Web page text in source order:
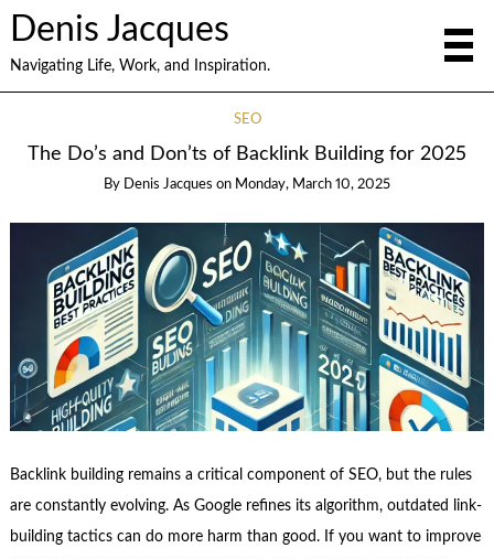
Denis Jacques
Navigating Life, Work, and Inspiration.
SEO
The Do’s and Don’ts of Backlink Building for 2025
By Denis Jacques on Monday, March 10, 2025
Backlink building remains a critical component of SEO, but the rules
are constantly evolving. As Google refines its algorithm, outdated link-
building tactics can do more harm than good. If you want to improve